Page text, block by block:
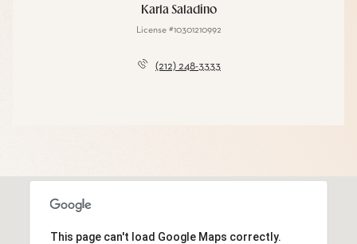
Karla Saladino
License #10301210992
(212) 248-3333
This page can't load Google Maps correctly.